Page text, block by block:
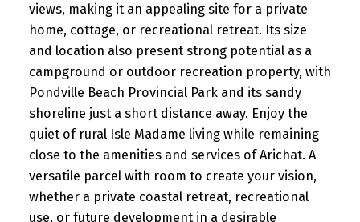
views, making it an appealing site for a private
home, cottage, or recreational retreat. Its size
and location also present strong potential as a
campground or outdoor recreation property, with
Pondville Beach Provincial Park and its sandy
shoreline just a short distance away. Enjoy the
quiet of rural Isle Madame living while remaining
close to the amenities and services of Arichat. A
versatile parcel with room to create your vision,
whether a private coastal retreat, recreational
use, or future development in a desirable